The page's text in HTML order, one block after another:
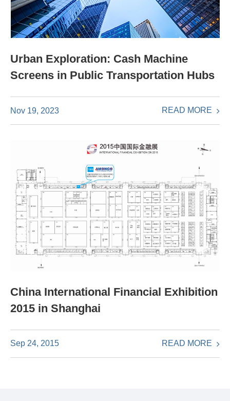
Urban Exploration: Cash Machine
Screens in Public Transportation Hubs
Nov 19, 2023 READ MORE
China International Financial Exhibition
2015 in Shanghai
Sep 24, 2015 READ MORE